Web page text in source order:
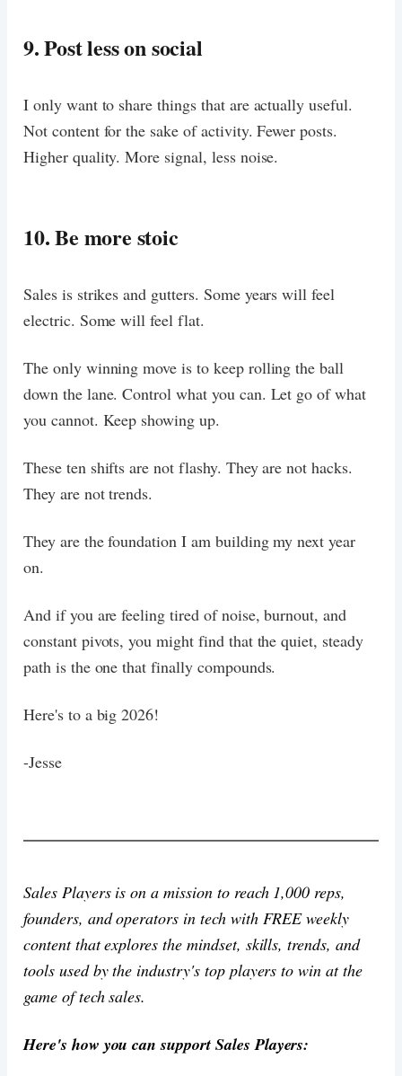
9. Post less on social
I only want to share things that are actually useful.
Not content for the sake of activity. Fewer posts.
Higher quality. More signal, less noise.
10. Be more stoic
Sales is strikes and gutters. Some years will feel
electric. Some will feel flat.
The only winning move is to keep rolling the ball
down the lane. Control what you can. Let go of what
you cannot. Keep showing up.
These ten shifts are not flashy. They are not hacks.
They are not trends.
They are the foundation I am building my next year
on.
And if you are feeling tired of noise, burnout, and
constant pivots, you might find that the quiet, steady
path is the one that finally compounds.
Here's to a big 2026!
-Jesse
Sales Players is on a mission to reach 1,000 reps,
founders, and operators in tech with FREE weekly
content that explores the mindset, skills, trends, and
tools used by the industry's top players to win at the
game of tech sales.
Here's how you can support Sales Players: